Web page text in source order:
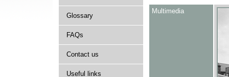
Glossary
FAQs
Contact us
Useful links
Multimedia